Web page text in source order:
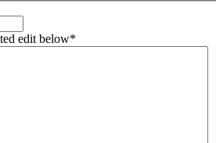
edit below*